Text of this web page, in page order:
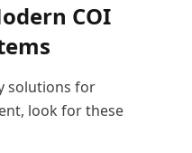
COI
solutions for
look for these